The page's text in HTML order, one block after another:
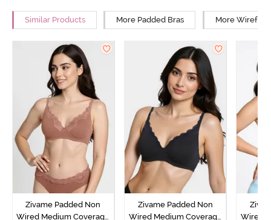
Similar Products More Padded Bras More Wirefree
Zivame Padded Non
Wired Medium Coverage
Zivame Padded Non
Wired Medium Coverage
Wired